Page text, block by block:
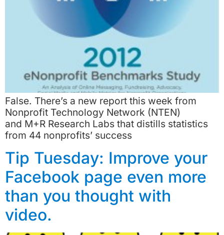
False. There’s a new report this week from
Nonprofit Technology Network (NTEN)
and M+R Research Labs that distills statistics
from 44 nonprofits’ success
Tip Tuesday: Improve your
Facebook page even more
than you thought with
video.